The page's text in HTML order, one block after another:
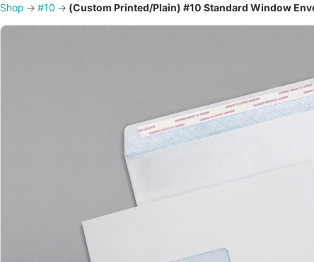
Shop → #10 → (Custom Printed/Plain) #10 Standard Window